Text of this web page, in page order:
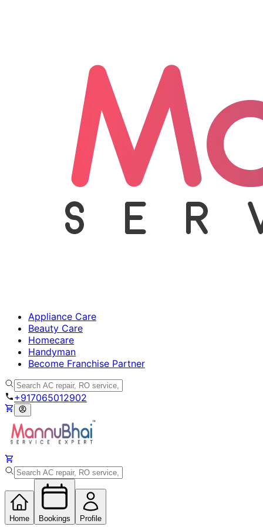
Appliance Care
Beauty Care
Homecare
Handyman
Become Franchise Partner
+917065012902
Home Bookings Profile